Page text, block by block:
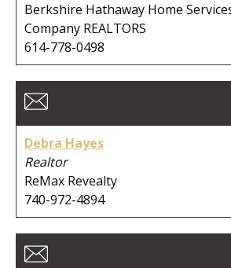
Berkshire Hathaway Home
Company REALTORS
614-778-0498
Debra Hayes
Realtor
ReMax Revealty
740-972-4894